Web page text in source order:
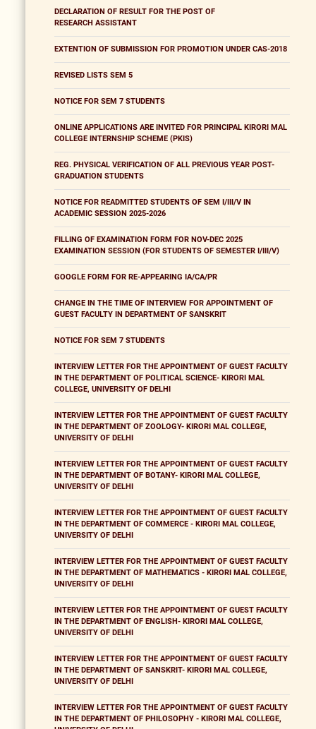
DECLARATION OF RESULT FOR THE POST OF
RESEARCH ASSISTANT
EXTENTION OF SUBMISSION FOR PROMOTION UNDER CAS-2018
REVISED LISTS SEM 5
NOTICE FOR SEM 7 STUDENTS
ONLINE APPLICATIONS ARE INVITED FOR PRINCIPAL KIRORI MAL
COLLEGE INTERNSHIP SCHEME (PKIS)
REG. PHYSICAL VERIFICATION OF ALL PREVIOUS YEAR POST-
GRADUATION STUDENTS
NOTICE FOR READMITTED STUDENTS OF SEM I/III/V IN
ACADEMIC SESSION 2025-2026
FILLING OF EXAMINATION FORM FOR NOV-DEC 2025
EXAMINATION SESSION (FOR STUDENTS OF SEMESTER I/III/V)
GOOGLE FORM FOR RE-APPEARING IA/CA/PR
CHANGE IN THE TIME OF INTERVIEW FOR APPOINTMENT OF
GUEST FACULTY IN DEPARTMENT OF SANSKRIT
NOTICE FOR SEM 7 STUDENTS
INTERVIEW LETTER FOR THE APPOINTMENT OF GUEST FACULTY
IN THE DEPARTMENT OF POLITICAL SCIENCE- KIRORI MAL
COLLEGE, UNIVERSITY OF DELHI
INTERVIEW LETTER FOR THE APPOINTMENT OF GUEST FACULTY
IN THE DEPARTMENT OF ZOOLOGY- KIRORI MAL COLLEGE,
UNIVERSITY OF DELHI
INTERVIEW LETTER FOR THE APPOINTMENT OF GUEST FACULTY
IN THE DEPARTMENT OF BOTANY- KIRORI MAL COLLEGE,
UNIVERSITY OF DELHI
INTERVIEW LETTER FOR THE APPOINTMENT OF GUEST FACULTY
IN THE DEPARTMENT OF COMMERCE - KIRORI MAL COLLEGE,
UNIVERSITY OF DELHI
INTERVIEW LETTER FOR THE APPOINTMENT OF GUEST FACULTY
IN THE DEPARTMENT OF MATHEMATICS - KIRORI MAL COLLEGE,
UNIVERSITY OF DELHI
INTERVIEW LETTER FOR THE APPOINTMENT OF GUEST FACULTY
IN THE DEPARTMENT OF ENGLISH- KIRORI MAL COLLEGE,
UNIVERSITY OF DELHI
INTERVIEW LETTER FOR THE APPOINTMENT OF GUEST FACULTY
IN THE DEPARTMENT OF SANSKRIT- KIRORI MAL COLLEGE,
UNIVERSITY OF DELHI
INTERVIEW LETTER FOR THE APPOINTMENT OF GUEST FACULTY
IN THE DEPARTMENT OF PHILOSOPHY - KIRORI MAL COLLEGE,